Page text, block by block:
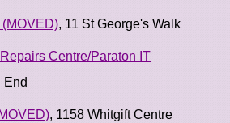
, 11 St George's Walk
Centre/Paraton IT
End
, 1158 Whitgift Centre